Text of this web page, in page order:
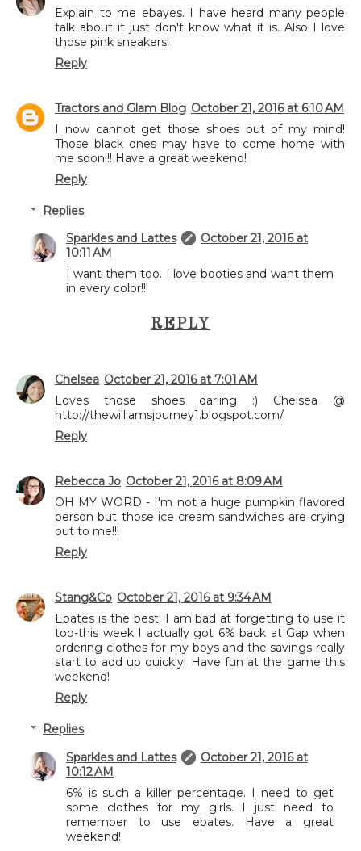
Explain to me ebayes. I have heard many people
talk about it just don't know what it is. Also I love
those pink sneakers!
Reply
Tractors and Glam Blog October 21, 2016 at 6:10 AM
I now cannot get those shoes out of my mind!
Those black ones may have to come home with
me soon!!! Have a great weekend!
Reply
Replies
Sparkles and Lattes
October 21, 2016 at
10:11 AM
I want them too. I love booties and want them
in every color!!!
REPLY
Chelsea October 21, 2016 at 7:01 AM
Loves those shoes darling :) Chelsea @
http://thewilliamsjourney1.blogspot.com/
Reply
Rebecca Jo October 21, 2016 at 8:09 AM
OH MY WORD - I'm not a huge pumpkin flavored
person but those ice cream sandwiches are crying
out to me!!!
Reply
Stang&Co October 21, 2016 at 9:34 AM
Ebates is the best! I am bad at forgetting to use it
too-this week I actually got 6% back at Gap when
ordering clothes for my boys and the savings really
start to add up quickly! Have fun at the game this
weekend!
Reply
Replies
Sparkles and Lattes
October 21, 2016 at
10:12 AM
6% is such a killer percentage. I need to get
some clothes for my girls. I just need to
remember to use ebates. Have a great
weekend!